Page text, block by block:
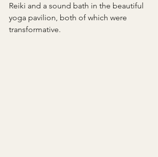
Reiki and a sound bath in the beautiful
yoga pavilion, both of which were
transformative.